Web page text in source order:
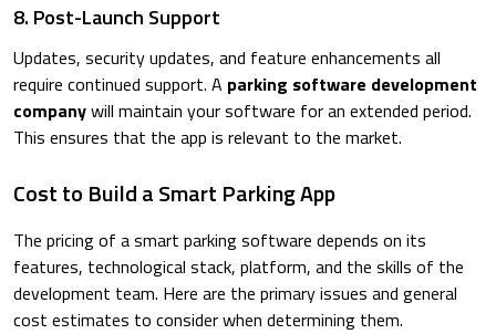
8. Post-Launch Support
Updates, security updates, and feature enhancements all
require continued support. A parking software development
companywill maintain your software for an extended period.
This ensures that the app is relevant to the market.
Cost to Build a Smart Parking App
The pricing of a smart parking software depends on its
features, technological stack, platform, and the skills of the
development team. Here are the primary issues and general
cost estimates to consider when determining them.